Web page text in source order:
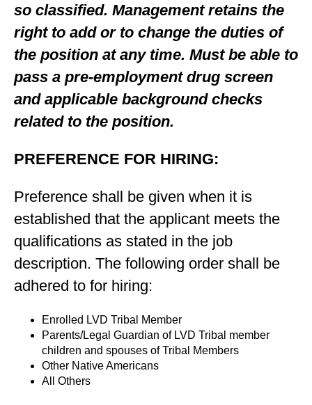
so classified. Management retains the
right to add or to change the duties of
the position at any time. Must be able to
pass a pre-employment drug screen
and applicable background checks
related to the position.
PREFERENCE FOR HIRING:
Preference shall be given when it is
established that the applicant meets the
qualifications as stated in the job
description. The following order shall be
adhered to for hiring:
Enrolled LVD Tribal Member
Parents/Legal Guardian of LVD Tribal member
children and spouses of Tribal Members
Other Native Americans
All Others